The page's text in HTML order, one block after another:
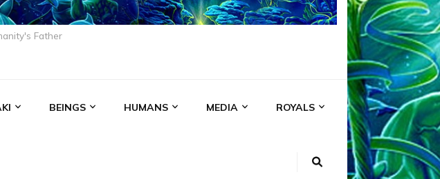
Father
BEINGS HUMANS MEDIA ROYALS